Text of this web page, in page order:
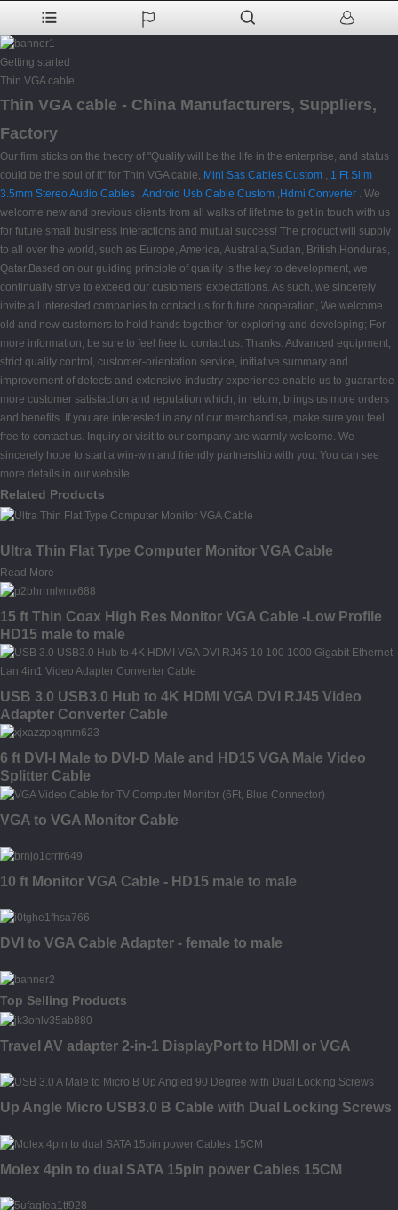
Getting started
Thin VGA cable
Thin VGA cable - China Manufacturers, Suppliers,
Factory
Our firm sticks on the theory of "Quality will be the life in the enterprise, and status
could be the soul of it" for Thin VGA cable, Mini Sas Cables Custom , 1 Ft Slim
3.5mm Stereo Audio Cables , Android Usb Cable Custom , Hdmi Converter . We
welcome new and previous clients from all walks of lifetime to get in touch with us
for future small business interactions and mutual success! The product will supply
to all over the world, such as Europe, America, Australia,Sudan, British,Honduras,
Qatar.Based on our guiding principle of quality is the key to development, we
continually strive to exceed our customers' expectations. As such, we sincerely
invite all interested companies to contact us for future cooperation, We welcome
old and new customers to hold hands together for exploring and developing; For
more information, be sure to feel free to contact us. Thanks. Advanced equipment,
strict quality control, customer-orientation service, initiative summary and
improvement of defects and extensive industry experience enable us to guarantee
more customer satisfaction and reputation which, in return, brings us more orders
and benefits. If you are interested in any of our merchandise, make sure you feel
free to contact us. Inquiry or visit to our company are warmly welcome. We
sincerely hope to start a win-win and friendly partnership with you. You can see
more details in our website.
Related Products
Ultra Thin Flat Type Computer Monitor VGA Cable
Read More
15 ft Thin Coax High Res Monitor VGA Cable -Low Profile
HD15 male to male
USB 3.0 USB3.0 Hub to 4K HDMI VGA DVI RJ45 Video
Adapter Converter Cable
6 ft DVI-I Male to DVI-D Male and HD15 VGA Male Video
Splitter Cable
VGA to VGA Monitor Cable
10 ft Monitor VGA Cable - HD15 male to male
DVI to VGA Cable Adapter - female to male
Top Selling Products
Travel AV adapter 2-in-1 DisplayPort to HDMI or VGA
Up Angle Micro USB3.0 B Cable with Dual Locking Screws
Molex 4pin to dual SATA 15pin power Cables 15CM